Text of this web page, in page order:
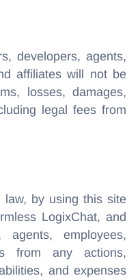
developers, agents,
affiliates will not be
losses, damages,
legal fees from
law, by using this site
LogixChat, and
agents, employees,
from any actions,
and expenses